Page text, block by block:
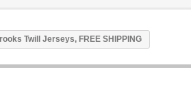
Twill Jerseys, FREE SHIPPING